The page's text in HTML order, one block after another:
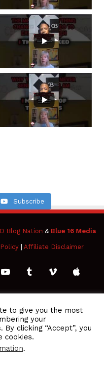
Subscribe
Blog Nation & Blue 16 Media
| Affiliate Disclaimer
YouTubeTumblrVimeoApple
Play
to give you the most
your
clicking “Accept”, you
cookies.
.